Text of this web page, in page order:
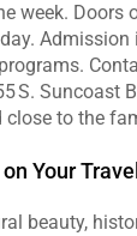
Doors
S. Suncoast
to the
Your
beauty,